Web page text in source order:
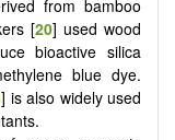
from bamboo
[20] used wood
bioactive silica
blue dye.
] is also widely used